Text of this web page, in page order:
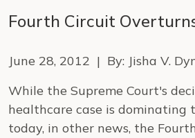
Fourth Circuit
June 28, 2012 | By: Jisha V.
While the Supreme Court's
healthcare case is dominating
today, in other news, the